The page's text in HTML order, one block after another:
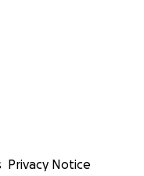
Privacy Notice